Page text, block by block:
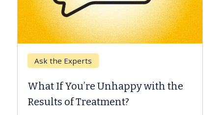
with the
Keck Hospital of USC
Surgery?